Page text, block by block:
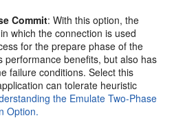
Commit: With this option, the
which the connection is used
for the prepare phase of the
performance benefits, but also has
failure conditions. Select this
can tolerate heuristic
the Emulate Two-Phase
Option.